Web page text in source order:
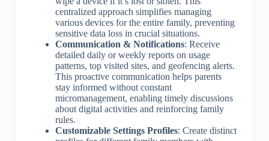
centralized approach simplifies managing
various devices for the entire family, preventing
sensitive data loss in crucial situations.
Communication & Notifications: Receive
detailed daily or weekly reports on usage
patterns, top visited sites, and geofencing alerts.
This proactive communication helps parents
stay informed without constant
micromanagement, enabling timely discussions
about digital activities and reinforcing family
rules.
Customizable Settings Profiles: Create distinct